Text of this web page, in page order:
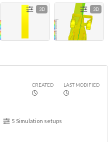
3D 3D
CREATED LAST MODIFIED
5 Simulation setups